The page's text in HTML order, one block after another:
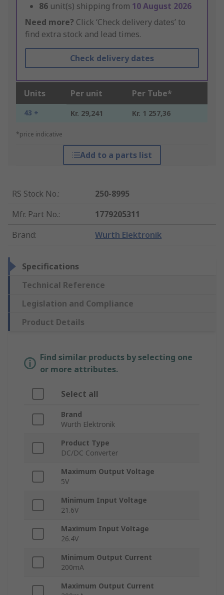
86 unit(s) shipping from 10 August 2026
Need more? Click ‘Check delivery dates’ to
find extra stock and lead times.
Check delivery dates
Units Per unit Per Tube*
43 + Kr. 29,241 Kr. 1 257,36
*price indicative
Add to a parts list
RS Stock No.:
250-8995
Mfr. Part No.:
1779205311
Brand: Wurth Elektronik
Specifications
Technical Reference
Legislation and Compliance
Product Details
Find similar products by selecting one
or more attributes.
Select all
Brand
Wurth Elektronik
Product Type
DC/DC Converter
Maximum Output Voltage
5V
Minimum Input Voltage
21.6V
Maximum Input Voltage
26.4V
Minimum Output Current
200mA
Maximum Output Current